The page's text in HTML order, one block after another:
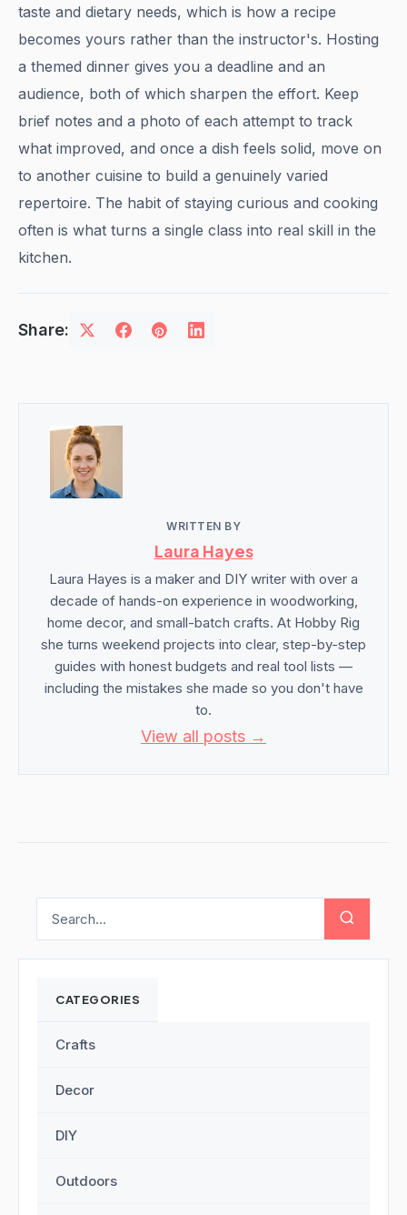
taste and dietary needs, which is how a recipe
becomes yours rather than the instructor's. Hosting
a themed dinner gives you a deadline and an
audience, both of which sharpen the effort. Keep
brief notes and a photo of each attempt to track
what improved, and once a dish feels solid, move on
to another cuisine to build a genuinely varied
repertoire. The habit of staying curious and cooking
often is what turns a single class into real skill in the
kitchen.
Share:
WRITTEN BY
Laura Hayes
Laura Hayes is a maker and DIY writer with over a
decade of hands-on experience in woodworking,
home decor, and small-batch crafts. At Hobby Rig
she turns weekend projects into clear, step-by-step
guides with honest budgets and real tool lists —
including the mistakes she made so you don't have
to.
View all posts →
CATEGORIES
Crafts
Decor
DIY
Outdoors